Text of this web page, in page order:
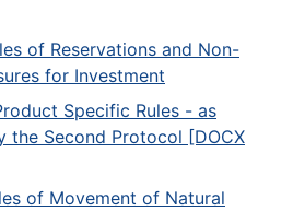
of Reservations and Non-
for Investment
Specific Rules - as
the Second Protocol [DOCX
of Movement of Natural